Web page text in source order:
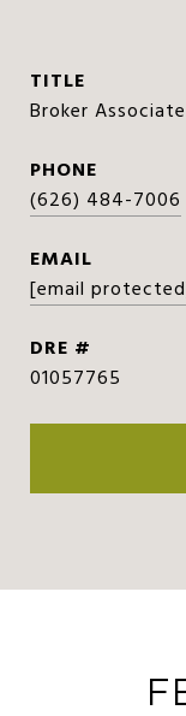
TITLE
Broker
PHONE
(626) 484-7006
EMAIL
[email
DRE #
01057765